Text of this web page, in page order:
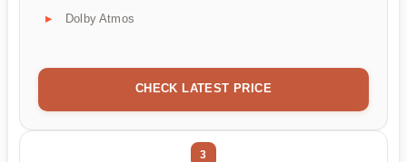
Dolby Atmos
CHECK LATEST PRICE
3